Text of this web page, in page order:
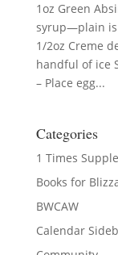
1oz Green
syrup—plain is
1/2oz Creme
handful of ice
– Place egg...
Categories
1 Times
Books for
BWCAW
Calendar